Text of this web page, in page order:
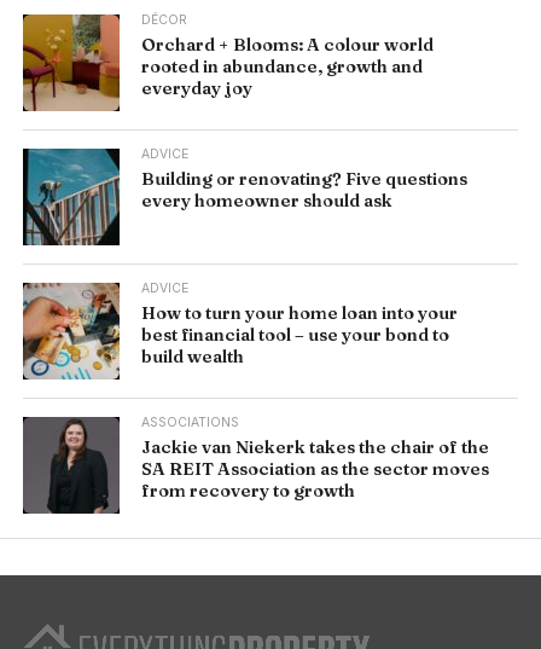
DÉCOR
Orchard + Blooms: A colour world
rooted in abundance, growth and
everyday joy
ADVICE
Building or renovating? Five questions
every homeowner should ask
ADVICE
How to turn your home loan into your
best financial tool – use your bond to
build wealth
ASSOCIATIONS
Jackie van Niekerk takes the chair of the
SA REIT Association as the sector moves
from recovery to growth